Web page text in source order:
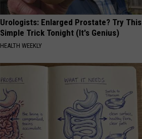
Urologists: Enlarged Prostate? Try This
Simple Trick Tonight (It's Genius)
HEALTH WEEKLY